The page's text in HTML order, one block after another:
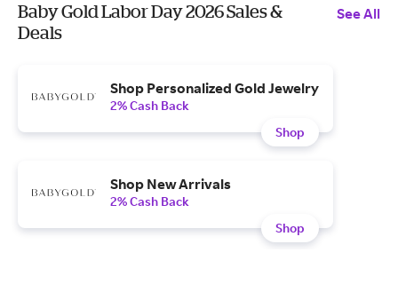
Baby Gold Labor Day 2026 Sales &
Deals
See All
Shop Personalized Gold Jewelry
2% Cash Back
Shop
Shop New Arrivals
2% Cash Back
Shop